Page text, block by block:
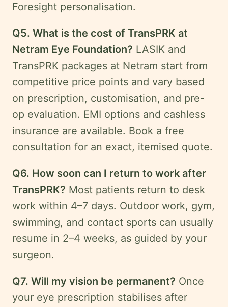
Foresight personalisation.
Q5. What is the cost of TransPRK at
Netram Eye Foundation? LASIK and
TransPRK packages at Netram start from
competitive price points and vary based
on prescription, customisation, and pre-
op evaluation. EMI options and cashless
insurance are available. Book a free
consultation for an exact, itemised quote.
Q6. How soon can I return to work after
TransPRK? Most patients return to desk
work within 4–7 days. Outdoor work, gym,
swimming, and contact sports can usually
resume in 2–4 weeks, as guided by your
surgeon.
Q7. Will my vision be permanent? Once
your eye prescription stabilises after